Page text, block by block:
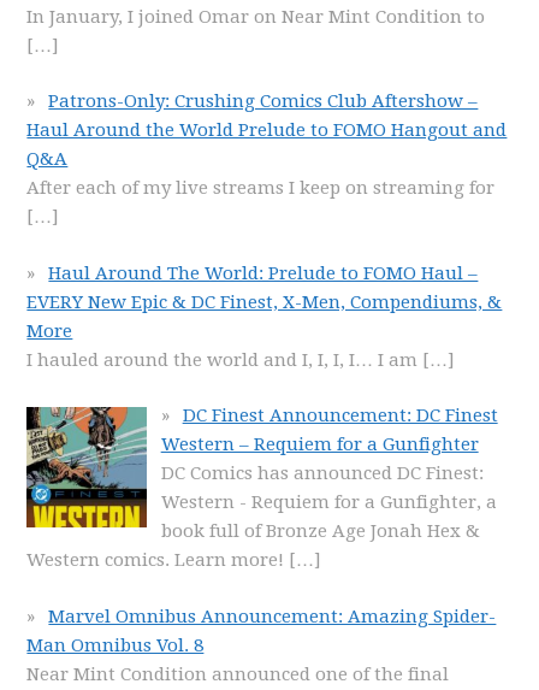
In January, I joined Omar on Near Mint Condition to
[…]
Patrons-Only: Crushing Comics Club Aftershow –
Haul Around the World Prelude to FOMO Hangout and
Q&A
After each of my live streams I keep on streaming for
[…]
Haul Around The World: Prelude to FOMO Haul –
EVERY New Epic & DC Finest, X-Men, Compendiums, &
More
I hauled around the world and I, I, I, I… I am […]
DC Finest Announcement: DC Finest
Western – Requiem for a Gunfighter
DC Comics has announced DC Finest:
Western - Requiem for a Gunfighter, a
book full of Bronze Age Jonah Hex &
Western comics. Learn more! […]
Marvel Omnibus Announcement: Amazing Spider-
Man Omnibus Vol. 8
Near Mint Condition announced one of the final